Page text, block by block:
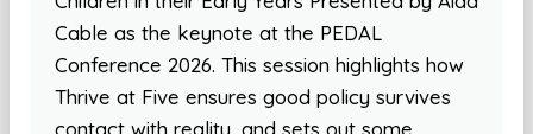
Cable as the keynote at the PEDAL
Conference 2026. This session highlights how
Thrive at Five ensures good policy survives
contact with reality, and sets out some